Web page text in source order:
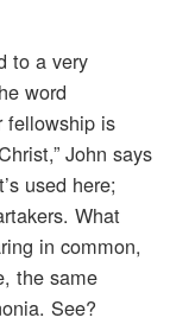
to a very
word
fellowship is
John says
used here;
What
in common,
the same
See?